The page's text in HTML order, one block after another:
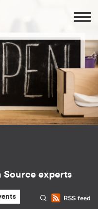
Source experts
RSS feed